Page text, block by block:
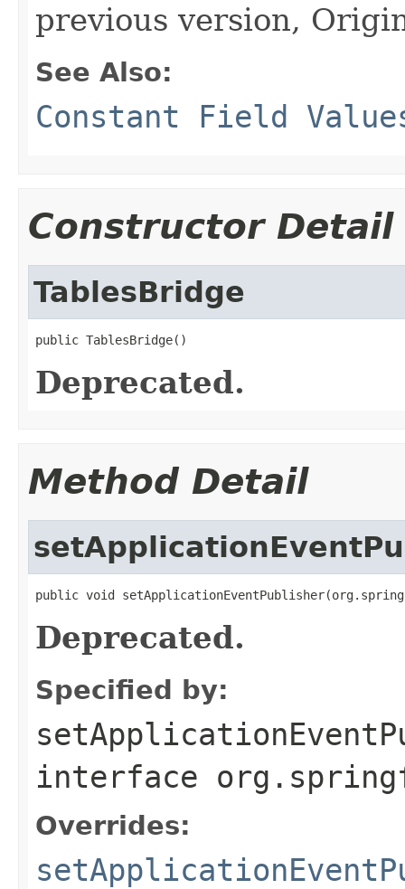
previous version,
See Also:
Constant Field
Constructor Detail
TablesBridge
public TablesBridge()
Deprecated.
Method Detail
public void
Deprecated.
Specified by:
interface
Overrides: